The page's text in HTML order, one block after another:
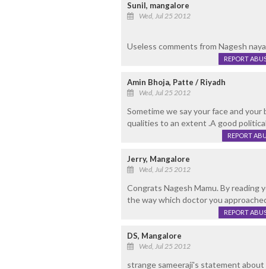
Sunil, mangalore
Wed, Jul 25 2012
Useless comments from Nagesh
REPORT
Amin Bhoja, Patte / Riyadh
Wed, Jul 25 2012
Sometime we say your face and
qualities to an extent .A good
REPORT
Jerry, Mangalore
Wed, Jul 25 2012
Congrats Nagesh Mamu. By reading
the way which doctor you
REPORT
DS, Mangalore
Wed, Jul 25 2012
strange sameeraji's statement about